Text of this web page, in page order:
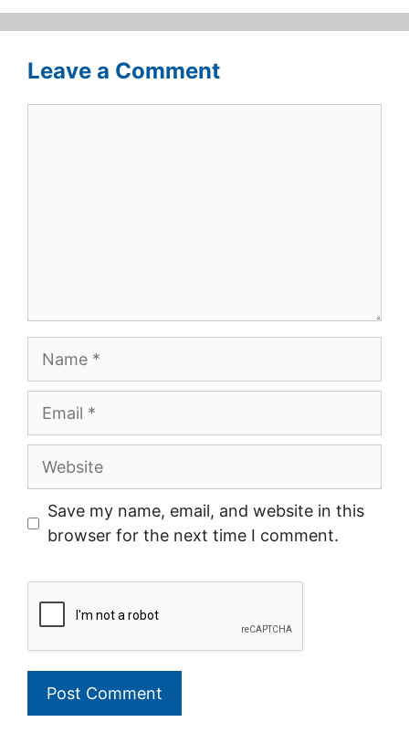
Leave a Comment
Name
Email
Website
Save my name, email, and website in this
browser for the next time I comment.